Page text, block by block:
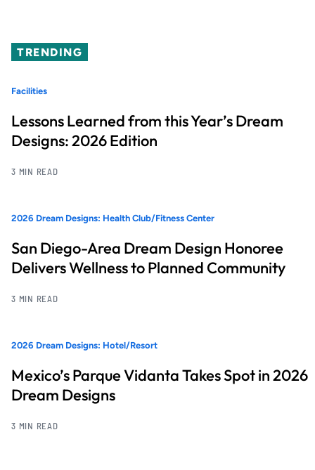
TRENDING
Facilities
Lessons Learned from this Year’s Dream
Designs: 2026 Edition
3 MIN READ
2026 Dream Designs: Health Club/Fitness Center
San Diego-Area Dream Design Honoree
Delivers Wellness to Planned Community
3 MIN READ
2026 Dream Designs: Hotel/Resort
Mexico’s Parque Vidanta Takes Spot in 2026
Dream Designs
3 MIN READ